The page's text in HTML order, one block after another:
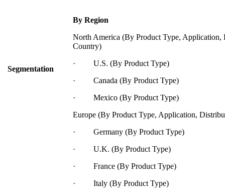
Segmentation
By Region
North America (By Product Type, Application,
Country)
· U.S. (By Product Type)
· Canada (By Product Type)
· Mexico (By Product Type)
Europe (By Product Type, Application,
· Germany (By Product Type)
· U.K. (By Product Type)
· France (By Product Type)
· Italy (By Product Type)